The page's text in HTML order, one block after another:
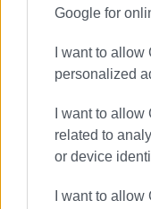
Google for
I want to
personalized
I want to
related to
or device
I want to